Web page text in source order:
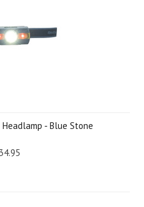
- Blue Stone